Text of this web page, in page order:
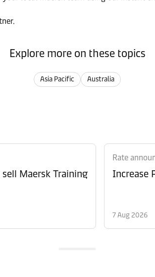
Explore more on these topics
Asia Pacific Australia
Maersk Training
Rate
Increase
7 Aug 2026